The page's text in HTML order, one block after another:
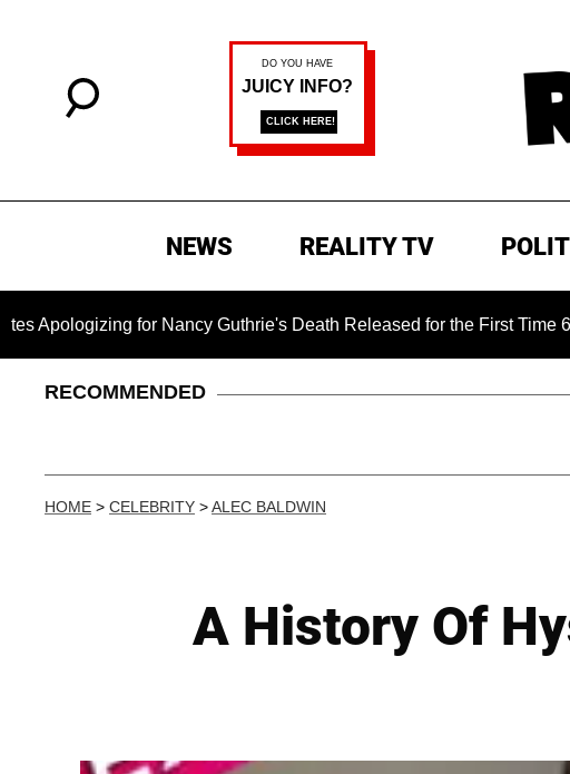
NEWS REALITY TV
for Nancy Guthrie's Death Released for the First Time 6 Months
RECOMMENDED
HOME > CELEBRITY >ALEC BALDWIN
A History Of